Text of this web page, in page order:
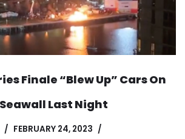
Finale “Blew Up” Cars On
Last Night
FEBRUARY 24, 2023